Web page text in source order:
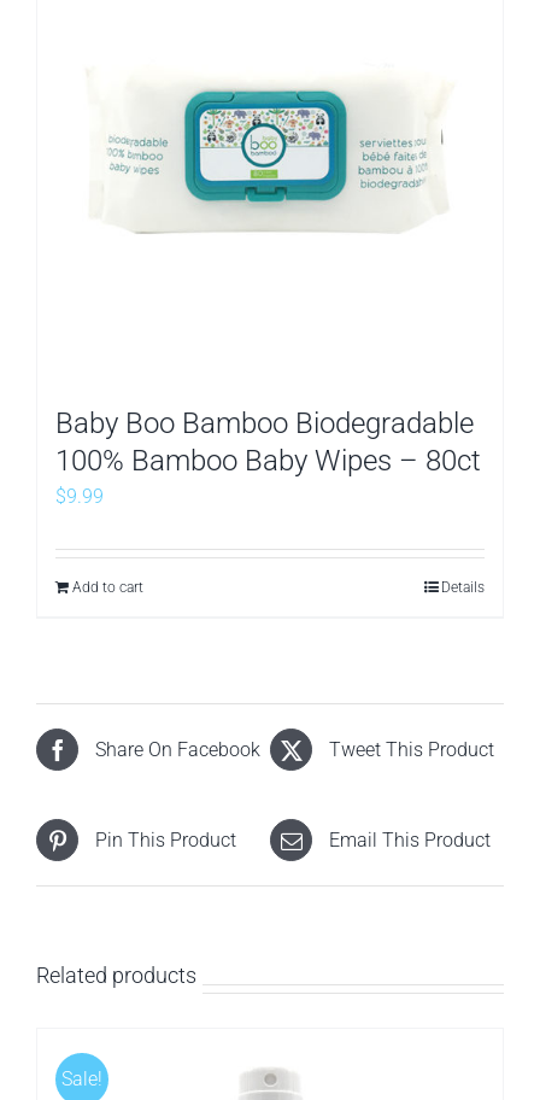
Baby Boo Bamboo Biodegradable
100% Bamboo Baby Wipes – 80ct
$9.99
Add to cart Details
Share On Facebook Tweet This Product
Pin This Product Email This Product
Related products
Sale!